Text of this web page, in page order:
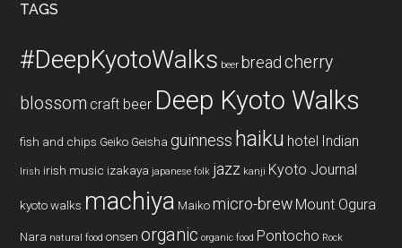
TAGS
#DeepKyotoWalks beer bread cherry
blossom craft beer Deep Kyoto Walks
fish and chips Geiko Geisha guinness haiku hotel Indian
Irish irish music izakaya japanese folk jazz kanji Kyoto Journal
kyoto walks machiya Maiko micro-brew Mount Ogura
Nara natural food onsen organic organic food Pontocho Rock